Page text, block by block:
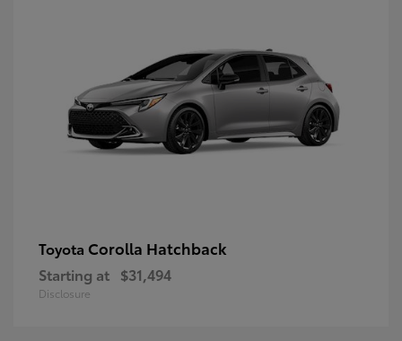
Toyota Corolla Hatchback
Starting at $31,494
Disclosure